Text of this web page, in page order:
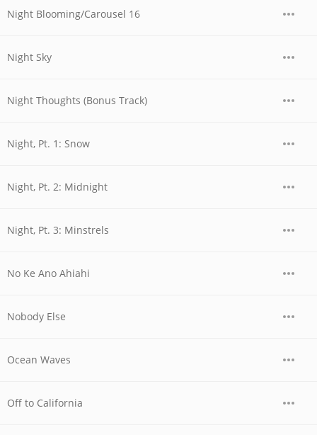
Night Blooming/Carousel 16
Night Sky
Night Thoughts (Bonus Track)
Night, Pt. 1: Snow
Night, Pt. 2: Midnight
Night, Pt. 3: Minstrels
No Ke Ano Ahiahi
Nobody Else
Ocean Waves
Off to California